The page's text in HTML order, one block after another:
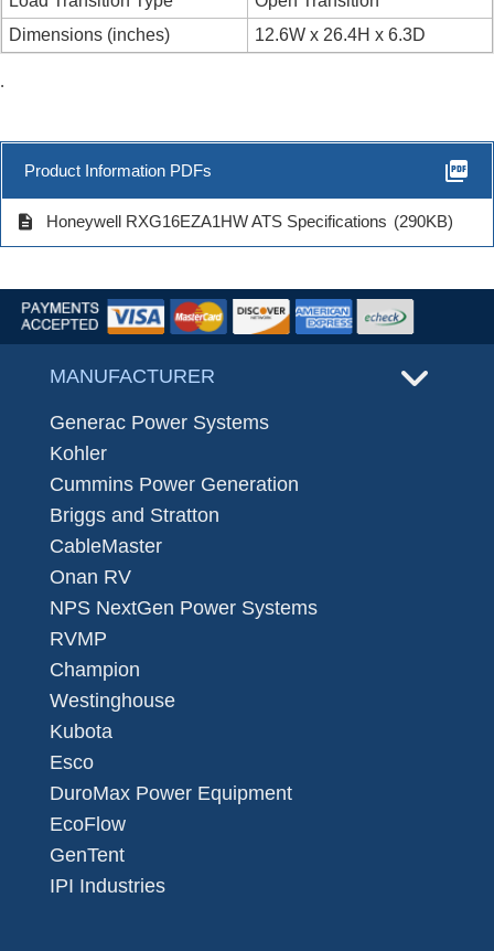
Dimensions (inches)
12.6W x 26.4H x 6.3D
.
Product Information PDFs picture_as_pdf
description Honeywell RXG16EZA1HW ATS Specifications (290KB)
MANUFACTURER
Generac Power Systems
Kohler
Cummins Power Generation
Briggs and Stratton
CableMaster
Onan RV
NPS NextGen Power Systems
RVMP
Champion
Westinghouse
Kubota
Esco
DuroMax Power Equipment
EcoFlow
GenTent
IPI Industries